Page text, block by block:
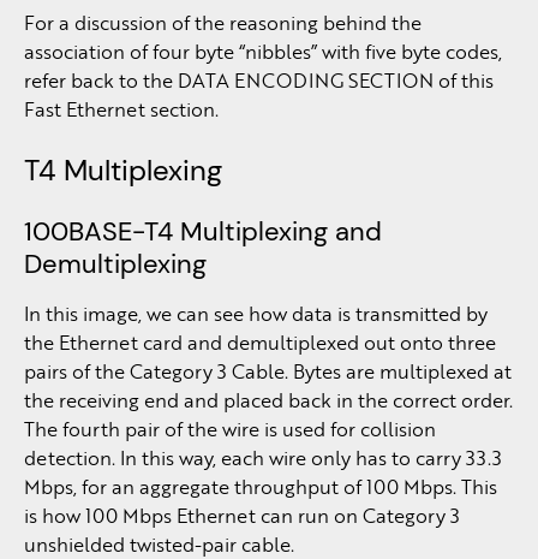
For a discussion of the reasoning behind the
association of four byte “nibbles” with five byte codes,
refer back to the DATA ENCODING SECTION of this
Fast Ethernet section.
T4 Multiplexing
100BASE-T4 Multiplexing and
Demultiplexing
In this image, we can see how data is transmitted by
the Ethernet card and demultiplexed out onto three
pairs of the Category 3 Cable. Bytes are multiplexed at
the receiving end and placed back in the correct order.
The fourth pair of the wire is used for collision
detection. In this way, each wire only has to carry 33.3
Mbps, for an aggregate throughput of 100 Mbps. This
is how 100 Mbps Ethernet can run on Category 3
unshielded twisted-pair cable.